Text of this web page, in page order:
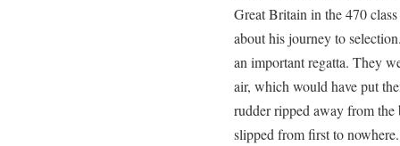
Great Britain in the 470
about his journey to
an important regatta. They
air, which would have put
rudder ripped away from
slipped from first to